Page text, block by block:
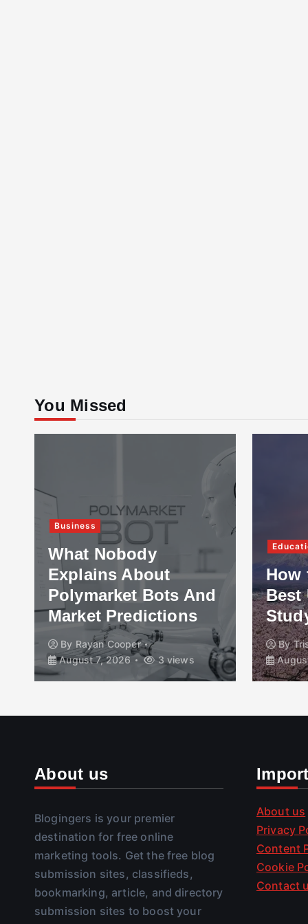
You Missed
Business
What Nobody
Explains About
Polymarket Bots And
Market Predictions
By Rayan Cooper
August 7, 2026
3 views
How
Best
By
About us
Blogingers is your premier
destination for free online
marketing tools. Get the free blog
submission sites, classifieds,
bookmarking, article, and directory
submission sites to boost your
About us
Privacy
Content
Cookie
Contact